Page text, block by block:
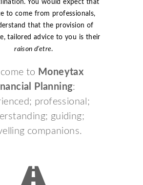
You would expect that
to come from professionals,
that the provision of
tailored advice to you is their
raison d’etre.
to Moneytax
Planning:
professional;
guiding;
companions.